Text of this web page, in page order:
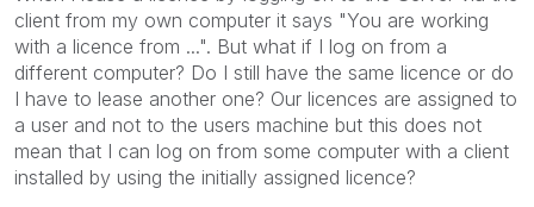
client from my own computer it says "You are working
with a licence from ...". But what if I log on from a
different computer? Do I still have the same licence or do
I have to lease another one? Our licences are assigned to
a user and not to the users machine but this does not
mean that I can log on from some computer with a client
installed by using the initially assigned licence?